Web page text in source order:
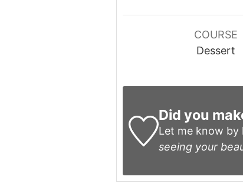
COURSE
Dessert
Did you
Let me know by
seeing your